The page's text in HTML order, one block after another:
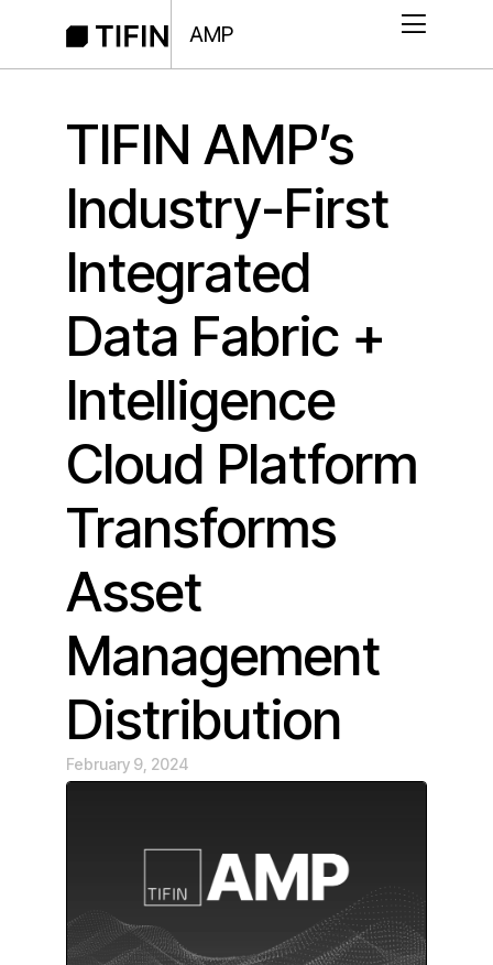
AMP
TIFIN AMP’s
Industry-First
Integrated
Data Fabric +
Intelligence
Cloud Platform
Transforms
Asset
Management
Distribution
February 9, 2024